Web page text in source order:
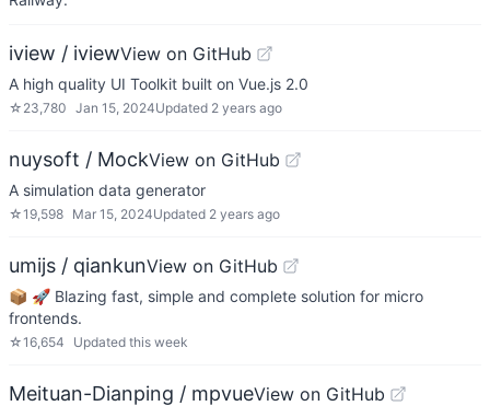
iview / iviewView on GitHub
A high quality UI Toolkit built on Vue.js 2.0
☆ 23,780 Jan 15, 2024Updated 2 years ago
nuysoft / MockView on GitHub
A simulation data generator
☆19,598 Mar 15, 2024Updated 2 years ago
umijs / qiankunView on GitHub
📦 🚀 Blazing fast, simple and complete solution for micro
frontends.
☆16,654 Updated this week
Meituan-Dianping / mpvueView on GitHub